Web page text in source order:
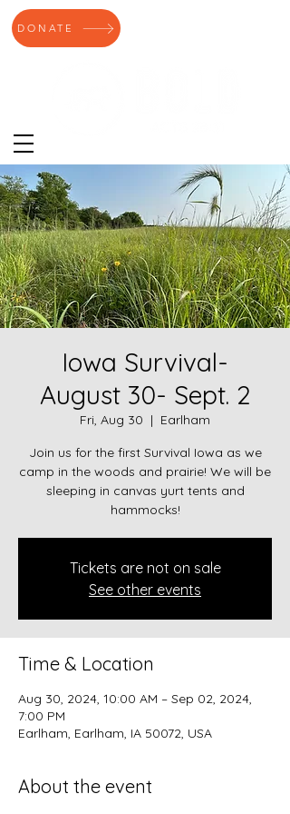
DONATE
Iowa Survival-
August 30- Sept. 2
Fri, Aug 30
  |
Earlham
Join us for the first Survival Iowa as we
camp in the woods and prairie! We will be
sleeping in canvas yurt tents and
hammocks!
Tickets are not on sale
See other events
Time & Location
Aug 30, 2024, 10:00 AM – Sep 02, 2024,
7:00 PM
Earlham, Earlham, IA 50072, USA
About the event